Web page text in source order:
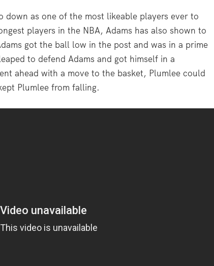
down as one of the most likeable players ever to
players in the NBA, Adams has also shown to
got the ball low in the post and was in a prime
to defend Adams and got himself in a
ahead with a move to the basket, Plumlee could
Plumlee from falling.